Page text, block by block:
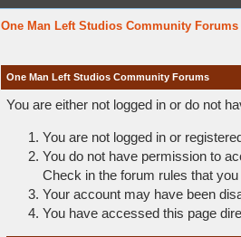
One Man Left Studios Community Forums
One Man Left Studios Community Forums
You are either not logged in or do not
You are not logged in or
You do not have permission to
Check in the forum rules that
Your account may have been
You have accessed this page